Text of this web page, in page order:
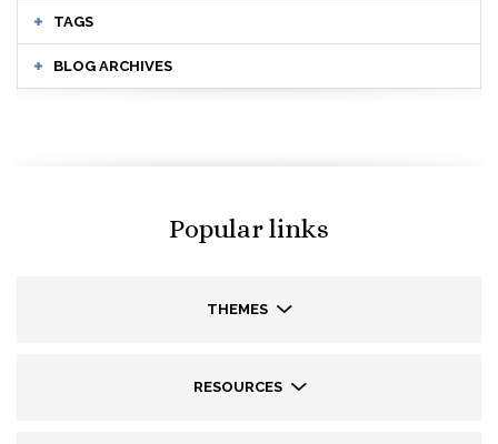
TAGS
BLOG ARCHIVES
Popular links
THEMES
RESOURCES